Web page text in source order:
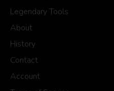
Legendary Tools
About
History
Contact
Account